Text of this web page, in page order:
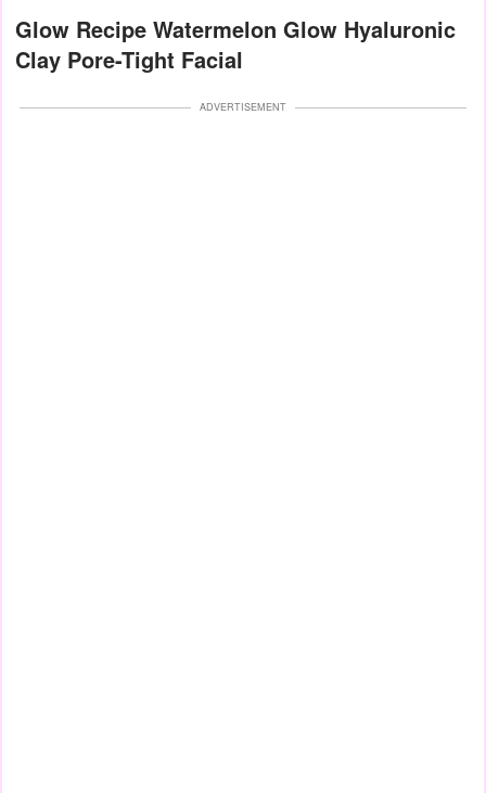
Glow Recipe Watermelon Glow Hyaluronic
Clay Pore-Tight Facial
ADVERTISEMENT